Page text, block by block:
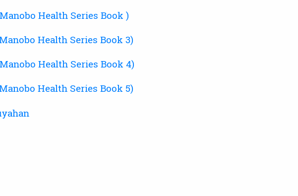
Health Series Book )
Health Series Book 3)
Health Series Book 4)
Health Series Book 5)